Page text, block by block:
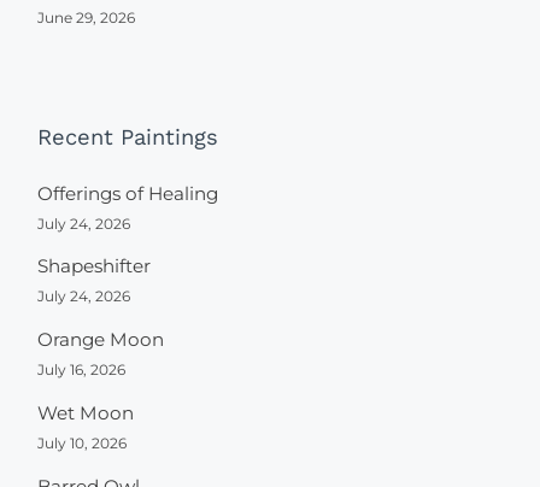
June 29, 2026
Recent Paintings
Offerings of Healing
July 24, 2026
Shapeshifter
July 24, 2026
Orange Moon
July 16, 2026
Wet Moon
July 10, 2026